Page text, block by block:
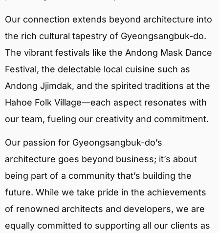
Our connection extends beyond architecture into
the rich cultural tapestry of Gyeongsangbuk-do.
The vibrant festivals like the Andong Mask Dance
Festival, the delectable local cuisine such as
Andong Jjimdak, and the spirited traditions at the
Hahoe Folk Village—each aspect resonates with
our team, fueling our creativity and commitment.
Our passion for Gyeongsangbuk-do’s
architecture goes beyond business; it’s about
being part of a community that’s building the
future. While we take pride in the achievements
of renowned architects and developers, we are
equally committed to supporting all our clients as